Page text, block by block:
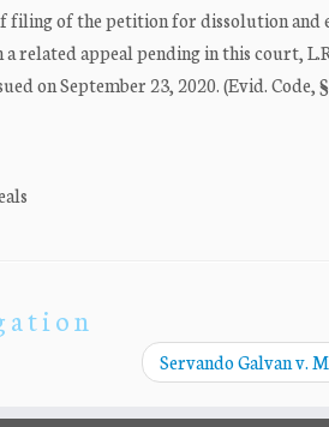
filing of the petition for dissolution and
appeal pending in this court,
on September 23, 2020. (Evid. Code, §
Servando Galvan v.